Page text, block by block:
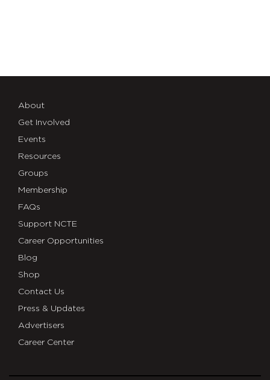
About
Get Involved
Events
Resources
Groups
Membership
FAQs
Support NCTE
Career Opportunities
Blog
Shop
Contact Us
Press & Updates
Advertisers
Career Center